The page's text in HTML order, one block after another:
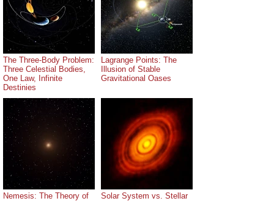
The Three-Body Problem:
Three Celestial Bodies,
One Law, Infinite
Destinies
Lagrange Points: The
Illusion of Stable
Gravitational Oases
Nemesis: The Theory of
Solar System vs. Stellar